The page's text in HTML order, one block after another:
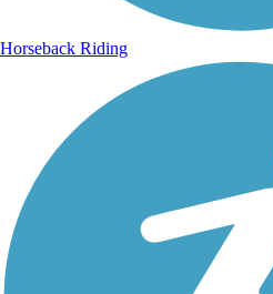
Horseback Riding